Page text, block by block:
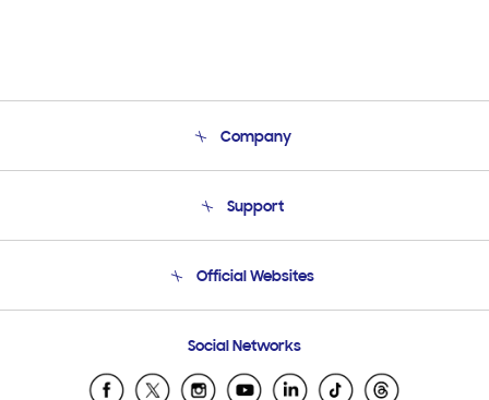
Company
Product Support
Support
Email Support
Official Websites
Samsung Ecuador
Samsung El Salvador
Social Networks